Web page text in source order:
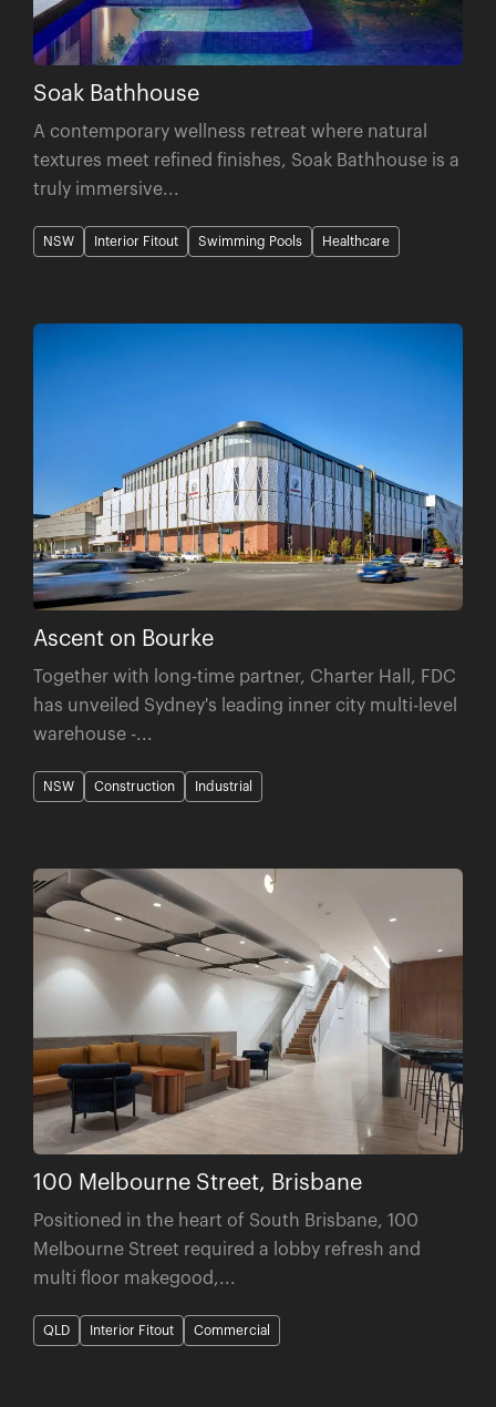
Soak Bathhouse
A contemporary wellness retreat where natural
textures meet refined finishes, Soak Bathhouse is a
truly immersive...
NSW Interior Fitout Swimming Pools Healthcare
Ascent on Bourke
Together with long-time partner, Charter Hall, FDC
has unveiled Sydney's leading inner city multi-level
warehouse -...
NSW Construction Industrial
100 Melbourne Street, Brisbane
Positioned in the heart of South Brisbane, 100
Melbourne Street required a lobby refresh and
multi floor makegood,...
QLD Interior Fitout Commercial